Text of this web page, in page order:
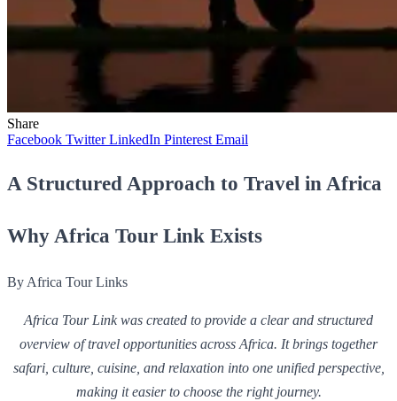
Share
Facebook Twitter LinkedIn Pinterest Email
A Structured Approach to Travel in Africa
Why Africa Tour Link Exists
By Africa Tour Links
Africa Tour Link was created to provide a clear and structured
overview of travel opportunities across Africa. It brings together
safari, culture, cuisine, and relaxation into one unified perspective,
making it easier to choose the right journey.